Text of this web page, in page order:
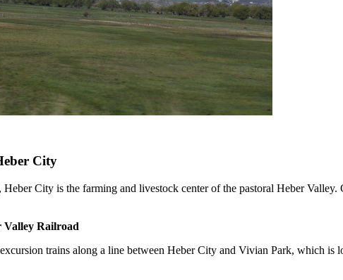
City
City is the farming and livestock center of the pastoral Heber Valley.
Valley Railroad
trains along a line between Heber City and Vivian Park, which is